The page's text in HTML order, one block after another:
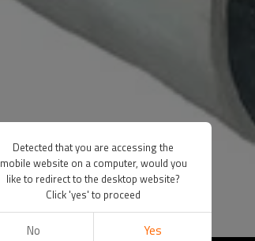
Detected that you are accessing the
mobile website on a computer, would you
like to redirect to the desktop website?
Click 'yes' to proceed
No Yes